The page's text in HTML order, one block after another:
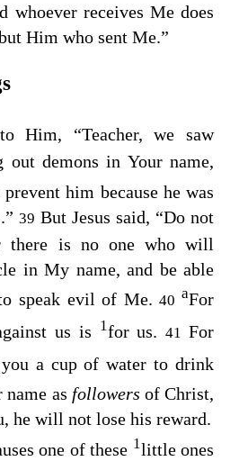
whoever receives Me does
Him who sent Me.”
Him, “Teacher, we saw
out demons in Your name,
him because he was
39 But Jesus said, “Do not
there is no one who will
in My name, and be able
speak evil of Me. 40 aFor
us is 1for us. 41For
a cup of water to drink
name as followers of Christ,
he will not lose his reward.
one of these 1little ones